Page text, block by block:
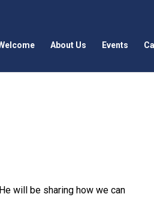
About Us Events
will be sharing how we can